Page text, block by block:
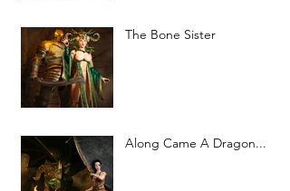
The Bone Sister
Along Came A Dragon...